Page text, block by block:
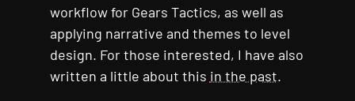
workflow for Gears Tactics, as well as
applying narrative and themes to level
design. For those interested, I have also
written a little about this in the past.